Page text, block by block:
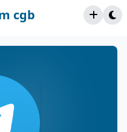
cgb